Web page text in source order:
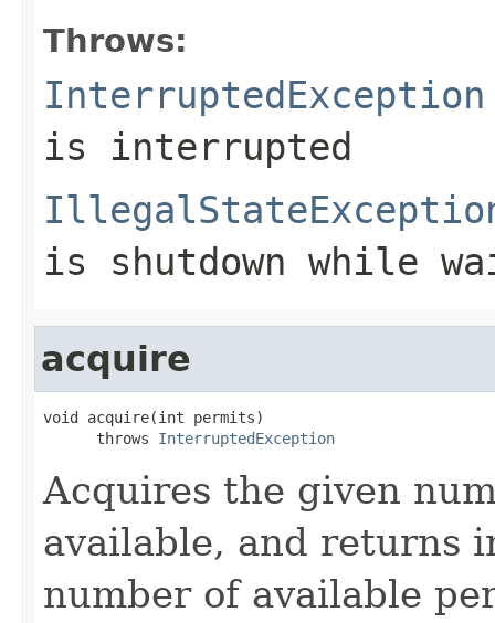
Throws:
InterruptedException
is interrupted
is shutdown while
acquire
void acquire(int permits)
      throws
InterruptedException
Acquires the given
available, and returns
number of available